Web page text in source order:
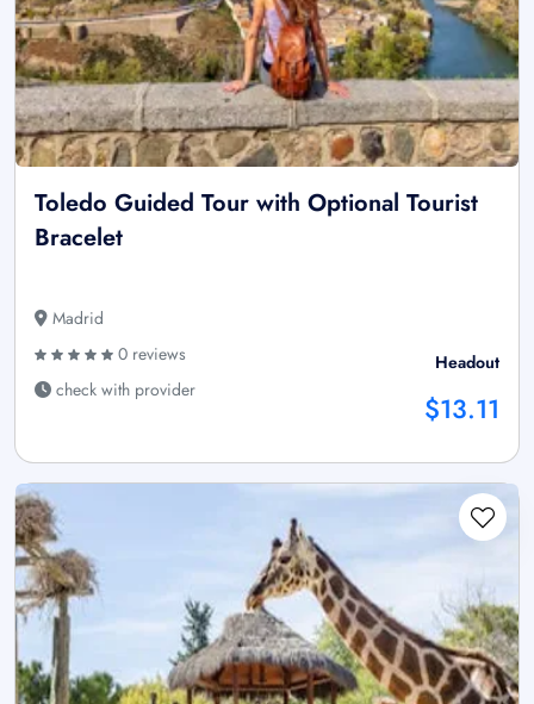
Toledo Guided Tour with Optional Tourist
Bracelet
Madrid
0 reviews
check with provider
Headout
$13.11